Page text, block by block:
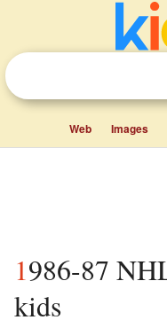
Web Images
1986-87 NHL season facts for
kids